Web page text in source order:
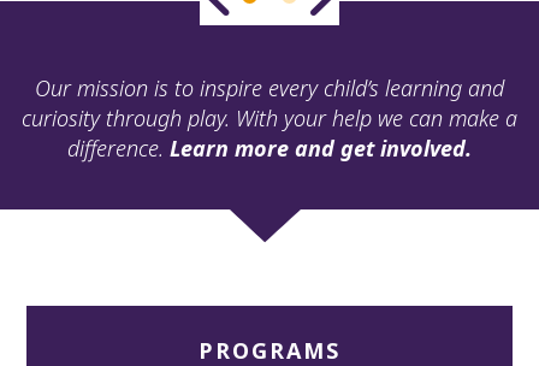
Our mission is to inspire every child’s learning and
curiosity through play. With your help we can make a
difference. Learn more and get involved.
PROGRAMS